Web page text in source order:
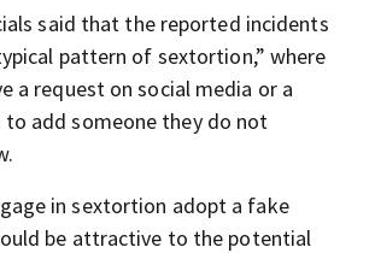
said that the reported incidents
pattern of sextortion,” where
a request on social media or a
add someone they do not
in sextortion adopt a fake
be attractive to the potential